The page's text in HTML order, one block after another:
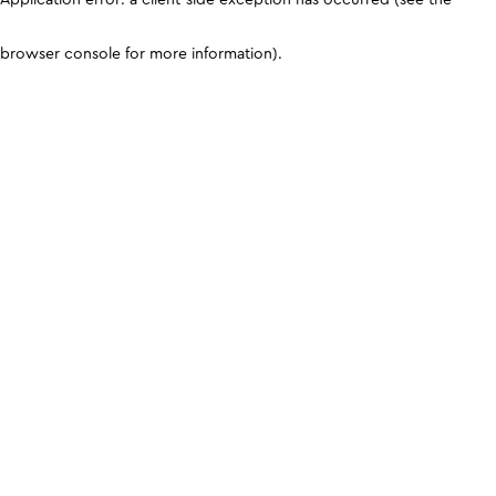
browser console for more information).